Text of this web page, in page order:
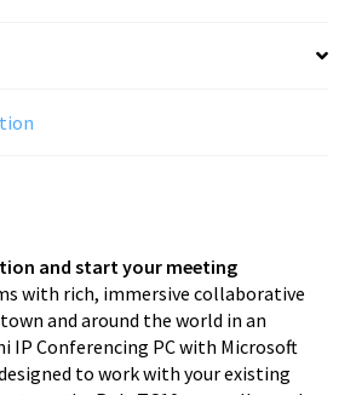
and start your meeting
with rich, immersive collaborative
and around the world in an
IP Conferencing PC with Microsoft
to work with your existing